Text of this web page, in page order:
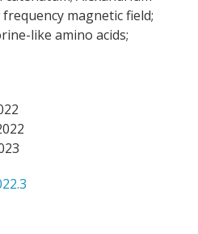
magnetic field;
like amino acids;